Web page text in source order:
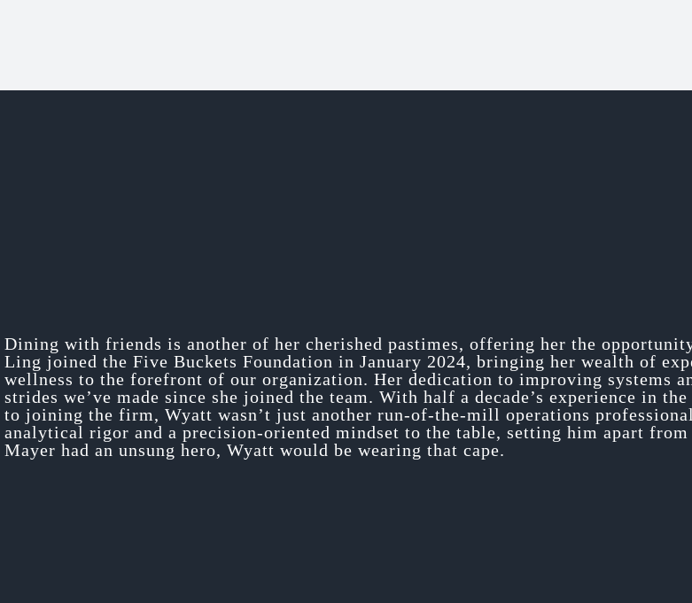
Dining with friends is another of her cherished pastimes, offering her the
Ling joined the Five Buckets Foundation in January 2024, bringing her wealth of
wellness to the forefront of our organization. Her dedication to improving systems
strides we’ve made since she joined the team. With half a decade’s experience in
to joining the firm, Wyatt wasn’t just another run-of-the-mill operations
analytical rigor and a precision-oriented mindset to the table, setting him apart
Mayer had an unsung hero, Wyatt would be wearing that cape.